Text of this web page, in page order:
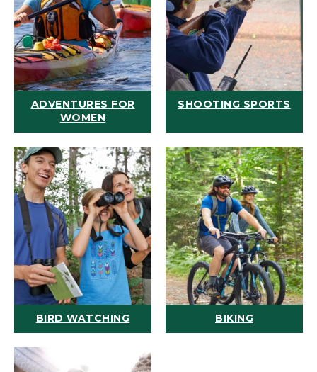
ADVENTURES FOR
WOMEN
SHOOTING SPORTS
BIRD WATCHING BIKING